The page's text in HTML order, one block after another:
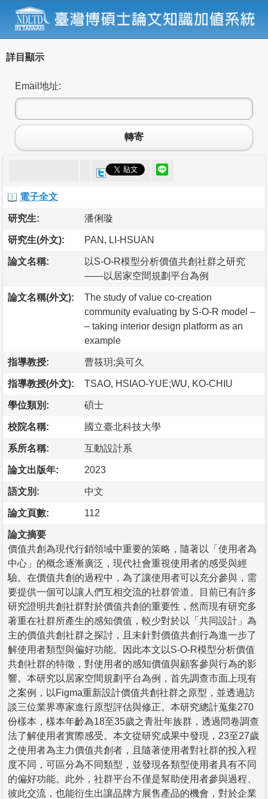
詳目顯示
Email地址:
轉寄
電子全文
研究生: 潘俐璇
研究生(外文): PAN, LI-HSUAN
論文名稱:
以S-O-R模型分析價值共創社群之研究
——以居家空間規劃平台為例
論文名稱(外文):
The study of value co-creation
community evaluating by S-O-R model –
– taking interior design platform as an
example
指導教授: 曹筱玥;吳可久
指導教授(外文): TSAO, HSIAO-YUE;WU, KO-CHIU
學位類別: 碩士
校院名稱: 國立臺北科技大學
系所名稱: 互動設計系
論文出版年: 2023
語文別: 中文
論文頁數: 112
論文摘要
價值共創為現代行銷領域中重要的策略，隨著以「使用者為
中心」的概念逐漸廣泛，現代社會重視使用者的感受與經
驗。在價值共創的過程中，為了讓使用者可以充分參與，需
要提供一個可以讓人們互相交流的社群管道。目前已有許多
研究證明共創社群對於價值共創的重要性，然而現有研究多
著重在社群所產生的感知價值，較少對於以「共同設計」為
主的價值共創社群之探討，且未針對價值共創行為進一步了
解使用者類型與偏好功能。因此本文以S-O-R模型分析價值
共創社群的特徵，對使用者的感知價值與顧客參與行為的影
響。本研究以居家空間規劃平台為例，首先調查市面上現有
之案例，以Figma重新設計價值共創社群之原型，並透過訪
談三位業界專家進行原型評估與修正。本研究總計蒐集270
份樣本，樣本年齡為18至35歲之青壯年族群，透過問卷調查
法了解使用者實際感受。本文從研究成果中發現，23至27歲
之使用者為主力價值共創者，且隨著使用者對社群的投入程
度不同，可區分為不同類型，並發現各類型使用者具有不同
的偏好功能。此外，社群平台不僅是幫助使用者參與過程、
彼此交流，也能衍生出讓品牌方展售產品的機會，對於企業